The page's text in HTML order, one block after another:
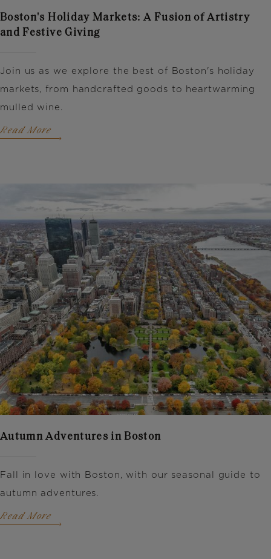
Boston's Holiday Markets: A Fusion of Artistry
and Festive Giving
Join us as we explore the best of Boston's holiday
markets, from handcrafted goods to heartwarming
mulled wine.
Read More
Autumn Adventures in Boston
Fall in love with Boston, with our seasonal guide to
autumn adventures.
Read More